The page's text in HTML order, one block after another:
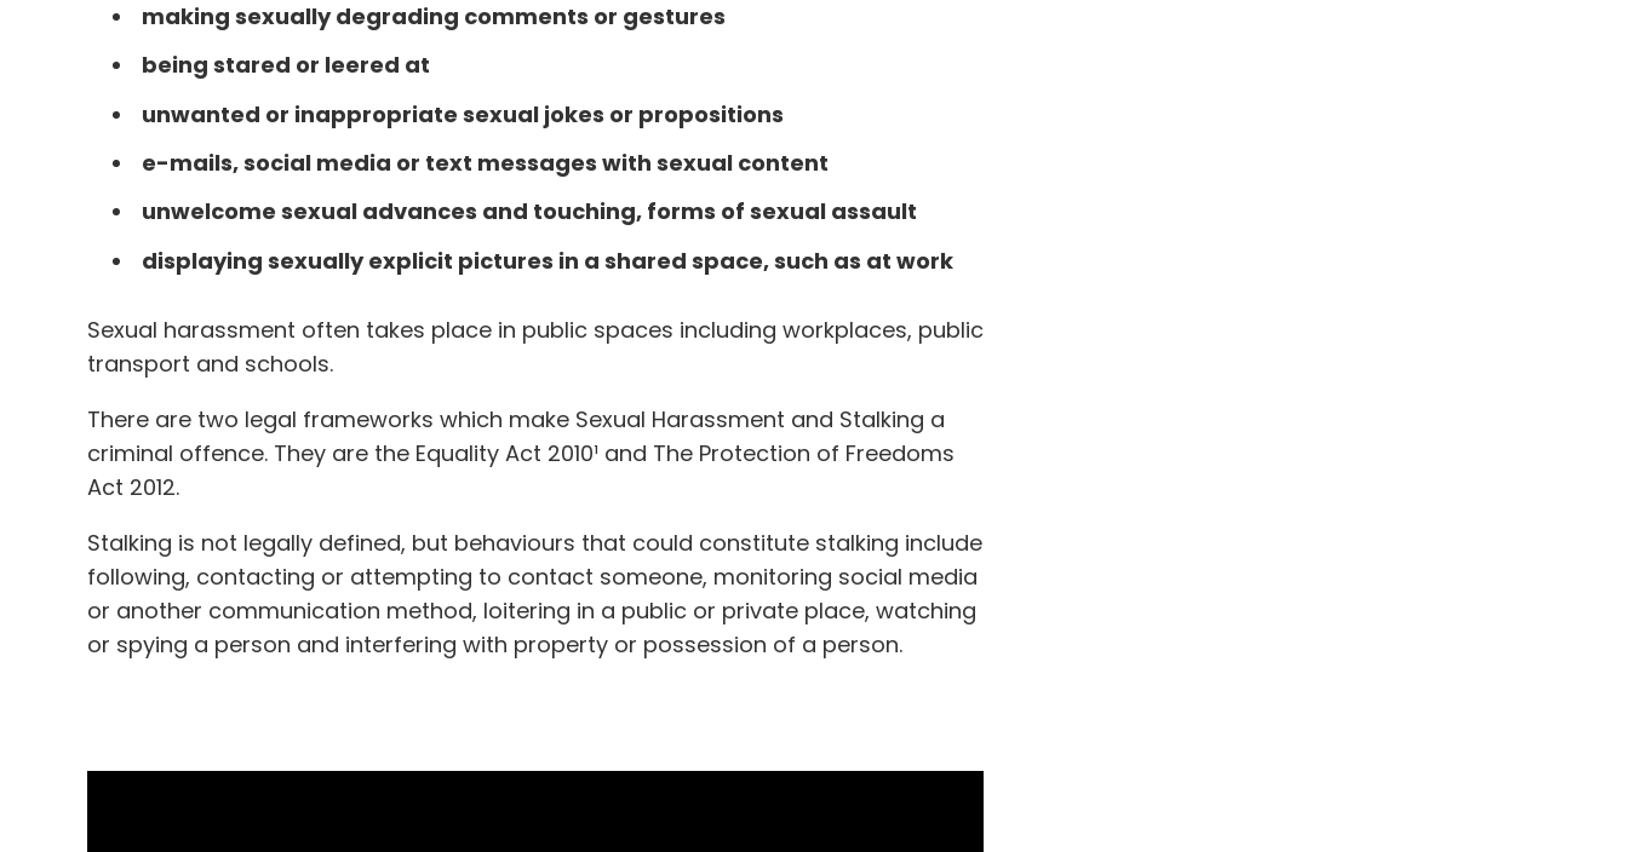
making sexually degrading comments or gestures
being stared or leered at
unwanted or inappropriate sexual jokes or propositions
e-mails, social media or text messages with sexual content
unwelcome sexual advances and touching, forms of sexual assault
displaying sexually explicit pictures in a shared space, such as at work
Sexual harassment often takes place in public spaces including workplaces, public
transport and schools.
There are two legal frameworks which make Sexual Harassment and Stalking a
criminal offence. They are the Equality Act 2010¹ and The Protection of Freedoms
Act 2012.
Stalking is not legally defined, but behaviours that could constitute stalking include
following, contacting or attempting to contact someone, monitoring social media
or another communication method, loitering in a public or private place, watching
or spying a person and interfering with property or possession of a person.